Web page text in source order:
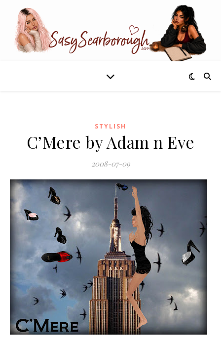
STYLISH
C’Mere by Adam n Eve
2008-07-09